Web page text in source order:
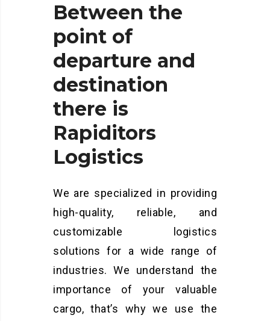
Between the
point of
departure and
destination
there is
Rapiditors
Logistics
We are specialized in providing
high-quality, reliable, and
customizable logistics
solutions for a wide range of
industries. We understand the
importance of your valuable
cargo, that’s why we use the